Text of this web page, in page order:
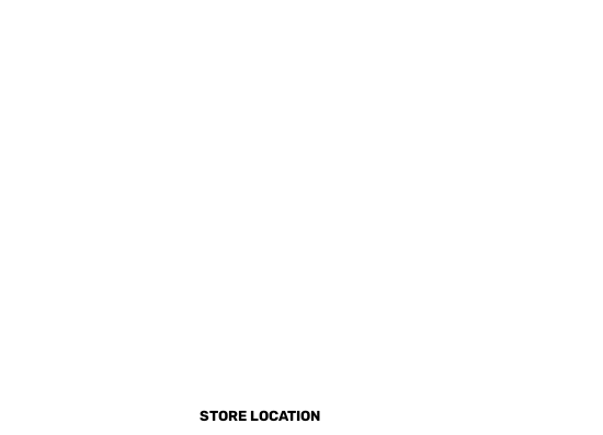
STORE LOCATION